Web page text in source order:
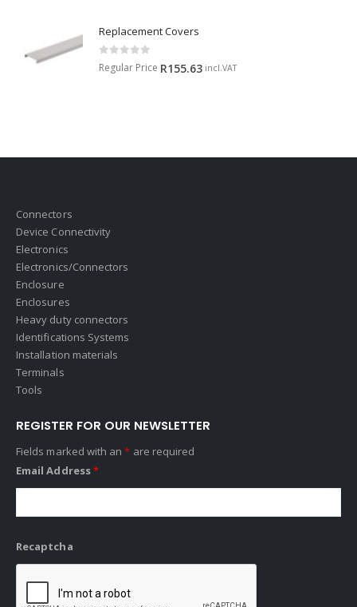
Replacement Covers
0 out of 5
Regular Price R155.63 incl.VAT
Connectors
Device Connectivity
Electronics
Electronics/Connectors
Enclosure
Enclosures
Heavy duty connectors
Identifications Systems
Installation materials
Terminals
Tools
REGISTER FOR OUR NEWSLETTER
Fields marked with an* are required
Email Address*
Recaptcha